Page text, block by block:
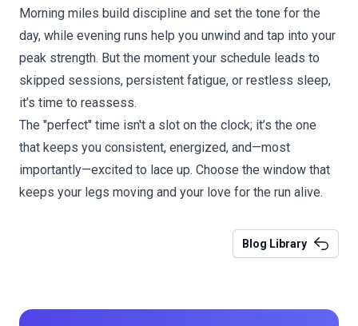
Morning miles build discipline and set the tone for the
day, while evening runs help you unwind and tap into your
peak strength. But the moment your schedule leads to
skipped sessions, persistent fatigue, or restless sleep,
it’s time to reassess.
The "perfect" time isn't a slot on the clock; it’s the one
that keeps you consistent, energized, and—most
importantly—excited to lace up. Choose the window that
keeps your legs moving and your love for the run alive.
Blog Library